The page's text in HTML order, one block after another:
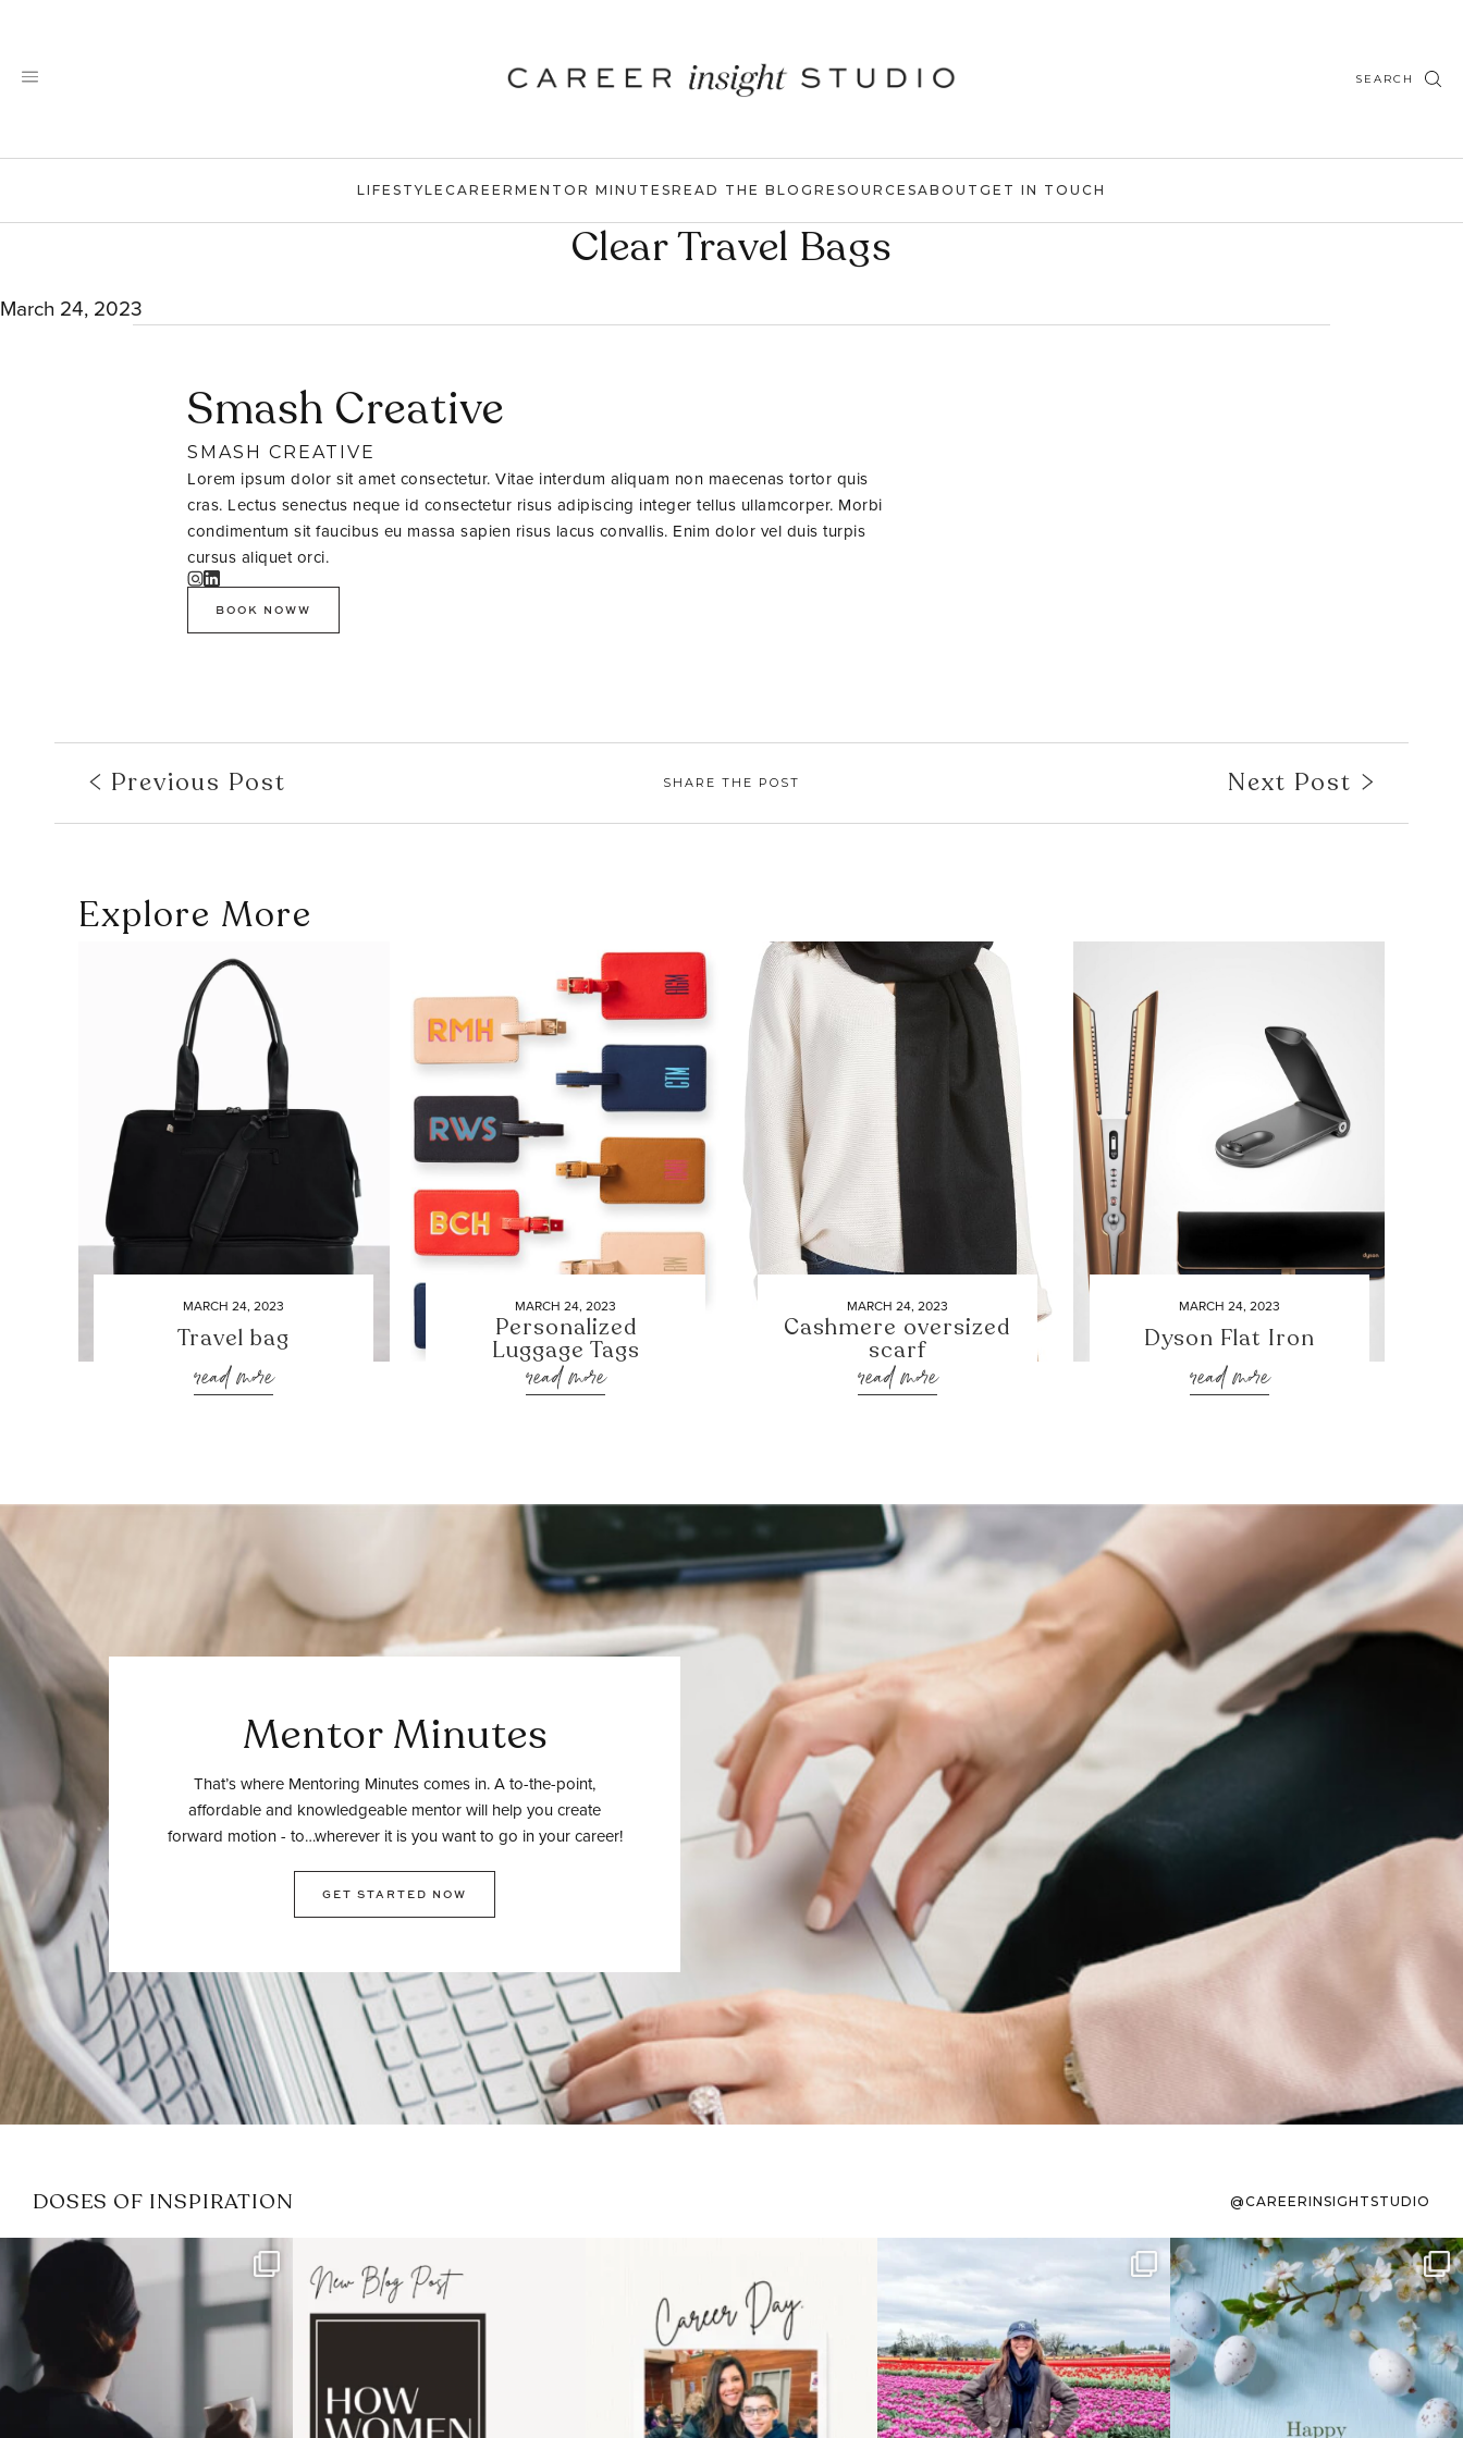
content
SEARCH
LIFESTYLE CAREER MENTOR MINUTESREAD THE BLOG RESOURCESABOUT GET IN TOUCH
Clear Travel Bags
March 24, 2023
Smash Creative
SMASH CREATIVE
Lorem ipsum dolor sit amet consectetur. Vitae interdum aliquam non maecenas tortor quis
cras. Lectus senectus neque id consectetur risus adipiscing integer tellus ullamcorper. Morbi
condimentum sit faucibus eu massa sapien risus lacus convallis. Enim dolor vel duis turpis
cursus aliquet orci.
BOOK NOWW
Previous Post SHARE THE POST Next Post
Explore More
MARCH 24, 2023
Travel bag
read more
MARCH 24, 2023
Personalized
Luggage Tags
read more
MARCH 24, 2023
Cashmere oversized
scarf
read more
MARCH 24, 2023
Dyson Flat Iron
read more
Mentor Minutes
That’s where Mentoring Minutes comes in. A to-the-point,
affordable and knowledgeable mentor will help you create
forward motion - to…wherever it is you want to go in your career!
GET STARTED NOW
DOSES OF INSPIRATION @CAREERINSIGHTSTUDIO
If it feels like the job market
has gotten harder...
3
I recently attended an intro
session for
1 0
moms showing up even
11 2
Some things sit on the list for
years. Not because
40 2
To the working mom who has
ever stress-Googled...
10 1